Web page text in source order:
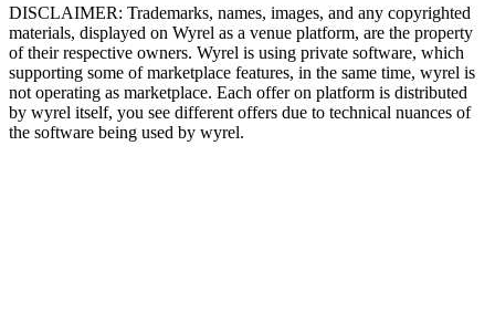
DISCLAIMER: Trademarks, names, images, and any copyrighted
materials, displayed on Wyrel as a venue platform, are the property
of their respective owners. Wyrel is using private software, which
supporting some of marketplace features, in the same time, wyrel is
not operating as marketplace. Each offer on platform is distributed
by wyrel itself, you see different offers due to technical nuances of
the software being used by wyrel.